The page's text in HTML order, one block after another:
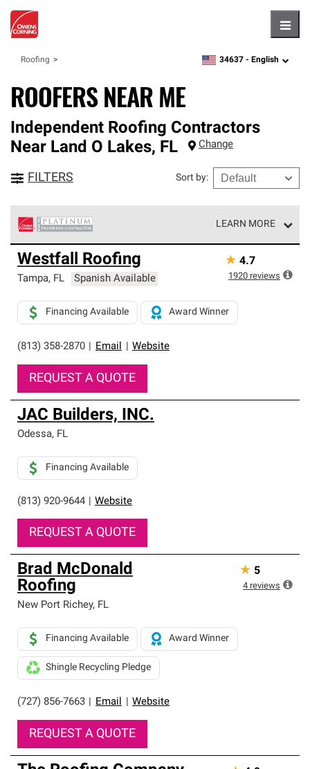
Roofing zipcode,language
34637 - English
ROOFERS NEAR ME
Independent Roofing Contractors
Near Land O Lakes, FL Change
FILTERS Sort by:
LEARN MORE
Owens Corning Roofing Platinum Preferred Contractors
are the top tier of our exclusive network and meet strict
standards for professionalism, reliability and
roofing system warranty.
Westfall Roofing
Tampa, FL Spanish Available
(813) 358-2870 Email Website
Financing Available Award Winner
REQUEST A QUOTE
★ 4.7
1920 reviews
JAC Builders, INC.
Odessa, FL
(813) 920-9644 Website
Financing Available
REQUEST A QUOTE
Brad McDonald
Roofing
New Port Richey, FL
(727) 856-7663 Email Website
Financing Available Award Winner
Shingle Recycling Pledge
REQUEST A QUOTE
★ 5
4 reviews